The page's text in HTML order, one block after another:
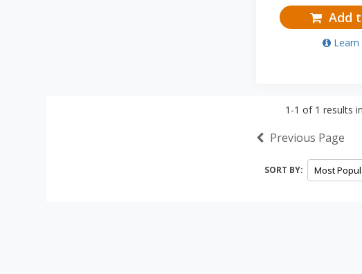
Add
1-1 of 1 results
Previous Page
SORT BY: